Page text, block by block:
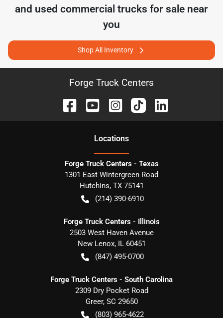
and used commercial trucks for sale near
you
Shop All Inventory
Forge Truck Centers
Locations
Forge Truck Centers - Texas
1301 East Wintergreen Road
Hutchins, TX 75141
(214) 390-6910
Forge Truck Centers - Illinois
2503 West Haven Avenue
New Lenox, IL 60451
(847) 495-0700
Forge Truck Centers - South Carolina
2309 Dry Pocket Road
Greer, SC 29650
(803) 965-4622